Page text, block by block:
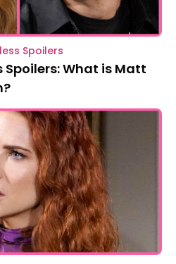
Spoilers
Spoilers: What is Matt